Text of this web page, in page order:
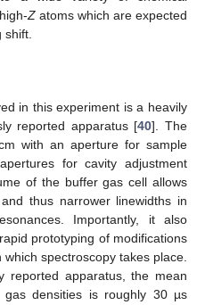
Z atoms which are expected
in this experiment is a heavily
reported apparatus [40]. The
with an aperture for sample
for cavity adjustment
of the buffer gas cell allows
thus narrower linewidths in
Importantly, it also
prototyping of modifications
spectroscopy takes place.
reported apparatus, the mean
densities is roughly 30 µs